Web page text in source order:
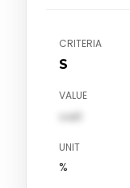
CRITERIA
S
VALUE
val1
UNIT
%